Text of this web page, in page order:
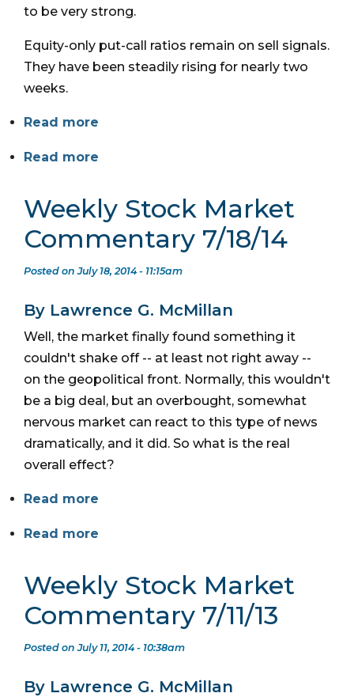
to be very strong.
Equity-only put-call ratios remain on sell signals.
They have been steadily rising for nearly two
weeks.
Read more
Read more
Weekly Stock Market
Commentary 7/18/14
Posted on July 18, 2014 - 11:15am
By Lawrence G. McMillan
Well, the market finally found something it
couldn't shake off -- at least not right away --
on the geopolitical front. Normally, this wouldn't
be a big deal, but an overbought, somewhat
nervous market can react to this type of news
dramatically, and it did. So what is the real
overall effect?
Read more
Read more
Weekly Stock Market
Commentary 7/11/13
Posted on July 11, 2014 - 10:38am
By Lawrence G. McMillan